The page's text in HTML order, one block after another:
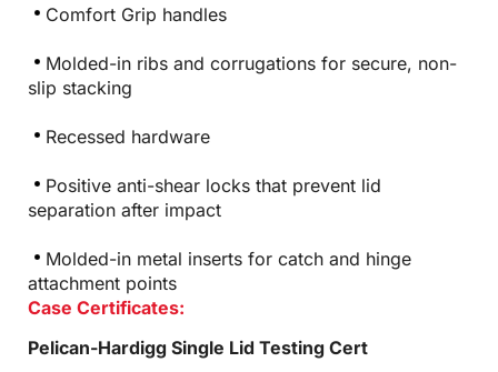
Comfort Grip handles
Molded-in ribs and corrugations for secure, non-
slip stacking
Recessed hardware
Positive anti-shear locks that prevent lid
separation after impact
Molded-in metal inserts for catch and hinge
attachment points
Case Certificates:
Pelican-Hardigg Single Lid Testing Cert